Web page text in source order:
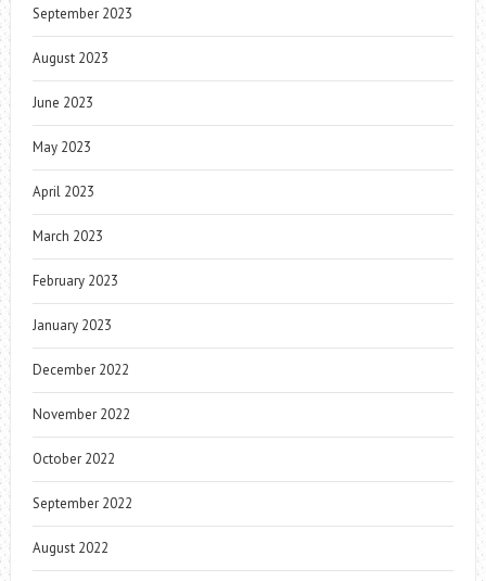
September 2023
August 2023
June 2023
May 2023
April 2023
March 2023
February 2023
January 2023
December 2022
November 2022
October 2022
September 2022
August 2022